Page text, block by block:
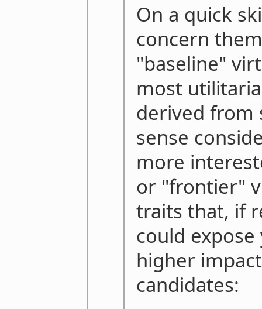
On a quick
concern
"baseline"
most
derived from
sense
more
or "frontier"
traits that, if
could
higher
candidates: